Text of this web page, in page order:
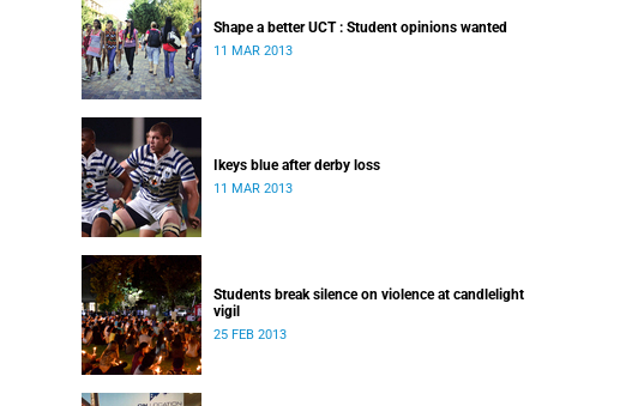
Shape a better UCT : Student opinions wanted
11 MAR 2013
Ikeys blue after derby loss
11 MAR 2013
Students break silence on violence at candlelight
vigil
25 FEB 2013